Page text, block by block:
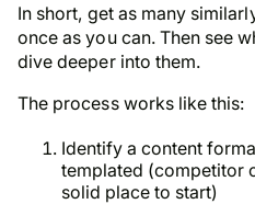
In short, get as many
once as you can. Then see
dive deeper into them.
The process works like this:
Identify a content
templated (competitor
solid place to start)